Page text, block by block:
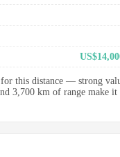
this distance — strong
3,700 km of range make it